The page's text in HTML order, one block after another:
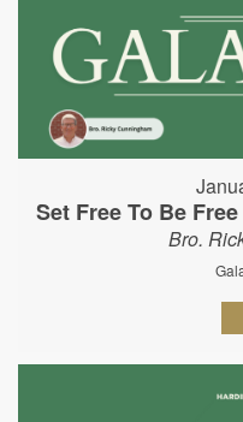
Set Free To Be
Bro.